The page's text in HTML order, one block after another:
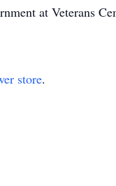
at Veterans
store.